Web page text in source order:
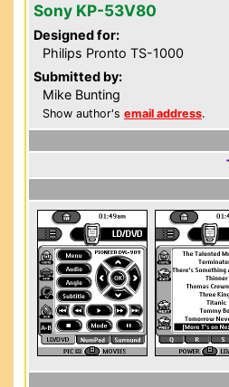
Sony KP-53V80
Designed for:
Philips Pronto TS-1000
Submitted by:
Mike Bunting
Show author's email address.